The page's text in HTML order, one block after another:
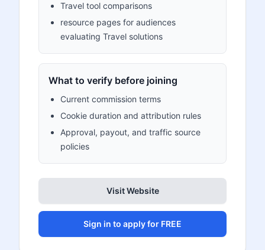
Travel tool comparisons
resource pages for audiences
evaluating Travel solutions
What to verify before joining
Current commission terms
Cookie duration and attribution rules
Approval, payout, and traffic source
policies
Visit Website
Sign in to apply for FREE